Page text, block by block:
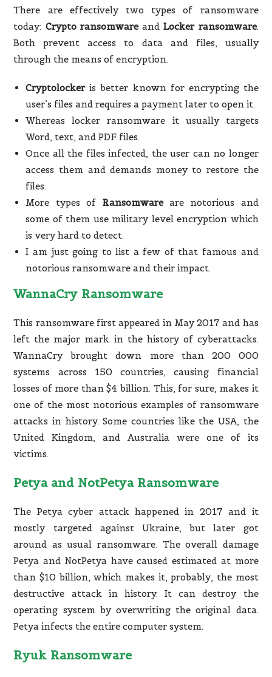
There are effectively two types of ransomware
today: Crypto ransomwareandLocker ransomware.
Both prevent access to data and files, usually
through the means of encryption.
Cryptolockeris better known for encrypting the
user’s files and requires a payment later to open it.
Whereas locker ransomware it usually targets
Word, text, and PDF files.
Once all the files infected, the user can no longer
access them and demands money to restore the
files.
More types of Ransomwareare notorious and
some of them use military level encryption which
is very hard to detect.
I am just going to list a few of that famous and
notorious ransomware and their impact.
WannaCry Ransomware
This ransomware first appeared in May 2017 and has
left the major mark in the history of cyberattacks.
WannaCry brought down more than 200 000
systems across 150 countries, causing financial
losses of more than $4 billion. This, for sure, makes it
one of the most notorious examples of ransomware
attacks in history. Some countries like the USA, the
United Kingdom, and Australia were one of its
victims.
Petya and NotPetya Ransomware
The Petya cyber attack happened in 2017 and it
mostly targeted against Ukraine, but later got
around as usual ransomware. The overall damage
Petya and NotPetya have caused estimated at more
than $10 billion, which makes it, probably, the most
destructive attack in history. It can destroy the
operating system by overwriting the original data.
Petya infects the entire computer system.
Ryuk Ransomware